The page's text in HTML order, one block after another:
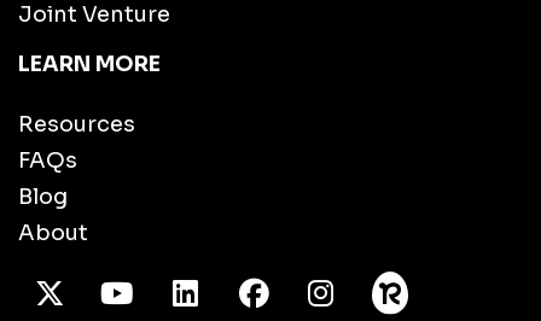
Joint Venture
LEARN MORE
Resources
FAQs
Blog
About
X TwitterYoutube/LinkedInFacebook
Instagram